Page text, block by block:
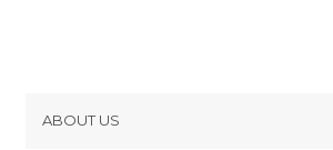
ABOUT US